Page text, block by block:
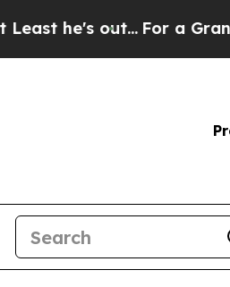
For a Grand Patriotic